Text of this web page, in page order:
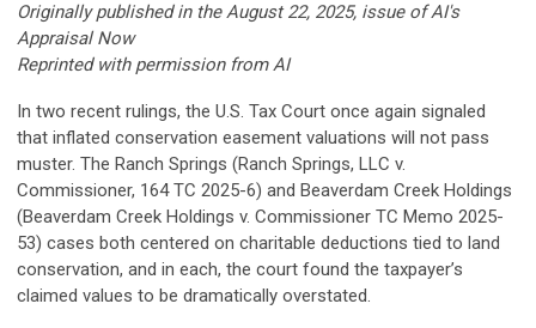
Originally published in the August 22, 2025, issue of AI's
Appraisal Now
Reprinted with permission from AI
In two recent rulings, the U.S. Tax Court once again signaled
that inflated conservation easement valuations will not pass
muster. The Ranch Springs (Ranch Springs, LLC v.
Commissioner, 164 TC 2025-6) and Beaverdam Creek Holdings
(Beaverdam Creek Holdings v. Commissioner TC Memo 2025-
53) cases both centered on charitable deductions tied to land
conservation, and in each, the court found the taxpayer’s
claimed values to be dramatically overstated.